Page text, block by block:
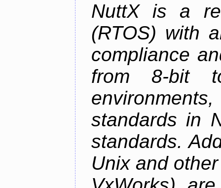
NuttX is a
(RTOS) with
compliance
from 8-bit
standards in
standards.
Unix and